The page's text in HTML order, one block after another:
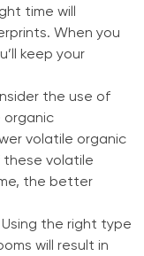
time will
When you
keep your
the use of
organic
volatile organic
these volatile
the better
Using the right type
will result in